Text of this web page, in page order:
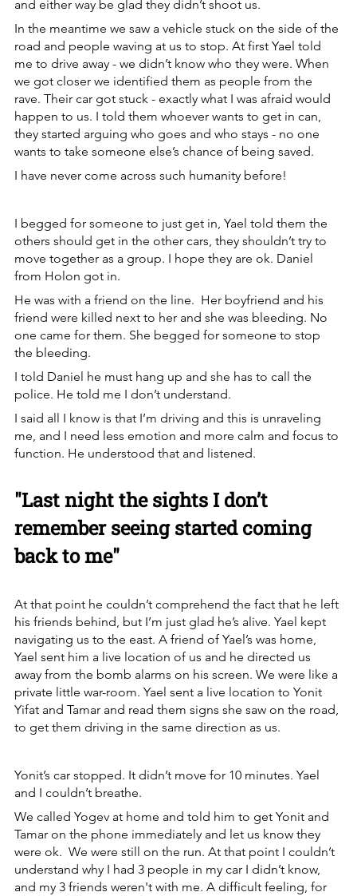
and either way be glad they didn’t shoot us.
In the meantime we saw a vehicle stuck on the side of the
road and people waving at us to stop. At first Yael told
me to drive away - we didn’t know who they were. When
we got closer we identified them as people from the
rave. Their car got stuck - exactly what I was afraid would
happen to us. I told them whoever wants to get in can,
they started arguing who goes and who stays - no one
wants to take someone else’s chance of being saved.
I have never come across such humanity before!
I begged for someone to just get in, Yael told them the
others should get in the other cars, they shouldn’t try to
move together as a group. I hope they are ok. Daniel
from Holon got in.
He was with a friend on the line.  Her boyfriend and his
friend were killed next to her and she was bleeding. No
one came for them. She begged for someone to stop
the bleeding.
I told Daniel he must hang up and she has to call the
police. He told me I don’t understand.
I said all I know is that I’m driving and this is unraveling
me, and I need less emotion and more calm and focus to
function. He understood that and listened.
"Last night the sights I don’t
remember seeing started coming
back to me"
At that point he couldn’t comprehend the fact that he left
his friends behind, but I’m just glad he’s alive. Yael kept
navigating us to the east. A friend of Yael’s was home,
Yael sent him a live location of us and he directed us
away from the bomb alarms on his screen. We were like a
private little war-room. Yael sent a live location to Yonit
Yifat and Tamar and read them signs she saw on the road,
to get them driving in the same direction as us.
Yonit’s car stopped. It didn’t move for 10 minutes. Yael
and I couldn’t breathe.
We called Yogev at home and told him to get Yonit and
Tamar on the phone immediately and let us know they
were ok.  We were still on the run. At that point I couldn’t
understand why I had 3 people in my car I didn’t know,
and my 3 friends weren't with me. A difficult feeling, for